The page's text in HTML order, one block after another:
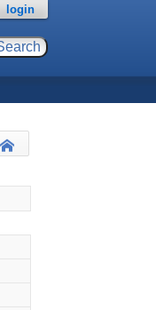
login